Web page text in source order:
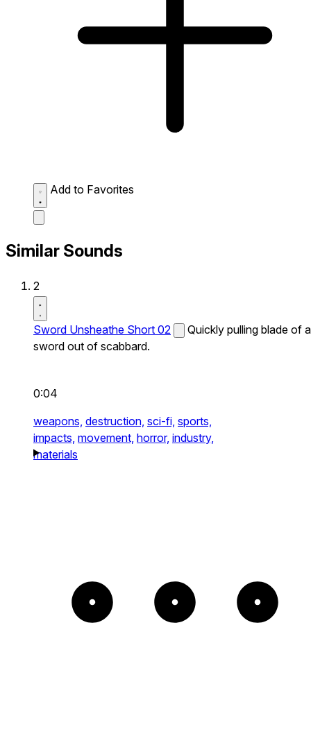
Add to Favorites
Similar Sounds
2
Sword Unsheathe Short 02
Quickly pulling blade of a
sword out of scabbard.
0:04
weapons, destruction, sci-fi, sports,
impacts, movement, horror, industry,
materials